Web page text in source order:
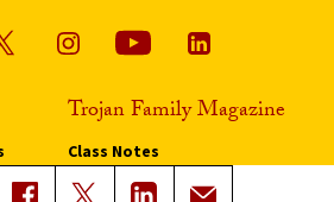
Trojan Family Magazine
Class Notes
Magazine Issues